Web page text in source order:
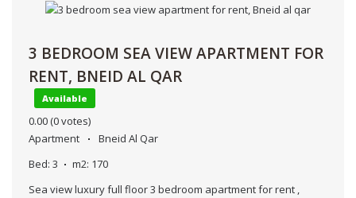
3 BEDROOM SEA VIEW APARTMENT FOR
RENT, BNEID AL QAR
Available
0.00 (0 votes)
Apartment
Bneid Al Qar
Bed: 3 m2: 170
Sea view luxury full floor 3 bedroom apartment for rent ,